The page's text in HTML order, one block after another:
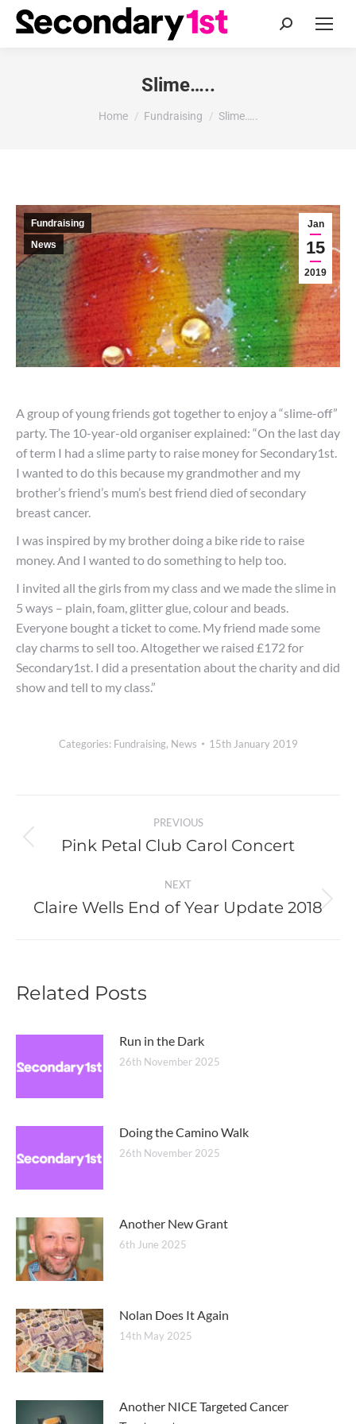
Search:
Slime…..
You are here:
Home Fundraising Slime…..
Jan
15
2019
Fundraising
News
A group of young friends got together to enjoy a “slime-off”
party. The 10-year-old organiser explained: “On the last day
of term I had a slime party to raise money for Secondary1st.
I wanted to do this because my grandmother and my
brother’s friend’s mum’s best friend died of secondary
breast cancer.
I was inspired by my brother doing a bike ride to raise
money. And I wanted to do something to help too.
I invited all the girls from my class and we made the slime in
5 ways – plain, foam, glitter glue, colour and beads.
Everyone bought a ticket to come. My friend made some
clay charms to sell too. Altogether we raised £172 for
Secondary1st. I did a presentation about the charity and did
show and tell to my class.”
Categories: Fundraising, News 15th January 2019
navigation
PREVIOUS
Previous
Pink Petal Club Carol Concert
NEXT
Next
Claire Wells End of Year Update 2018
Related Posts
Run in the Dark
26th November 2025
Doing the Camino Walk
26th November 2025
Another New Grant
6th June 2025
Nolan Does It Again
14th May 2025
Another NICE Targeted Cancer